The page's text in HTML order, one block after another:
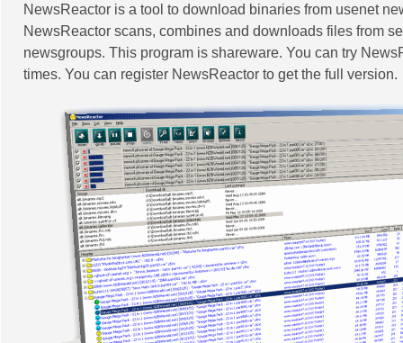
NewsReactor is a tool to download binaries from usenet
NewsReactor scans, combines and downloads files from
newsgroups. This program is shareware. You can try
times. You can register NewsReactor to get the full version.